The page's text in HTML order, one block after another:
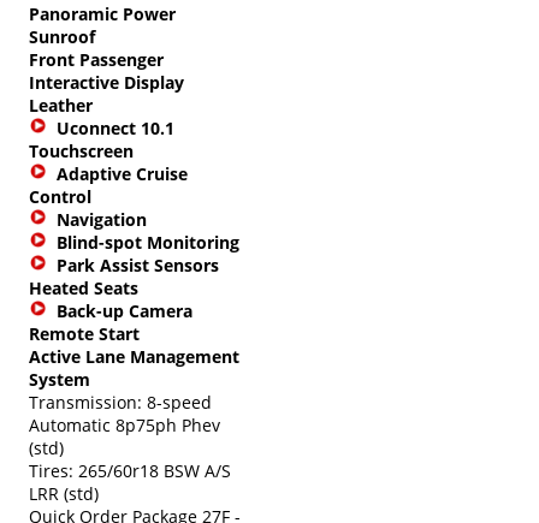
Panoramic Power
Sunroof
Front Passenger
Interactive Display
Leather
Uconnect 10.1
Touchscreen
Adaptive Cruise
Control
Navigation
Blind-spot Monitoring
Park Assist Sensors
Heated Seats
Back-up Camera
Remote Start
Active Lane Management
System
Transmission: 8-speed
Automatic 8p75ph Phev
(std)
Tires: 265/60r18 BSW A/S
LRR (std)
Quick Order Package 27F -